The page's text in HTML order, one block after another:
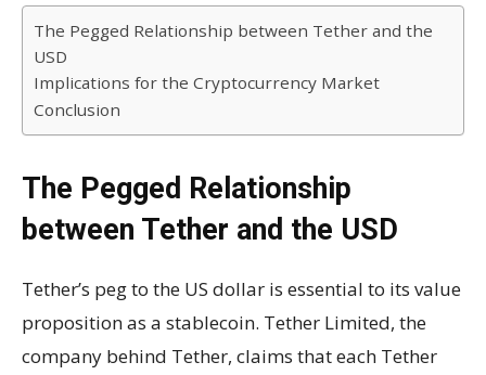
The Pegged Relationship between Tether and the
USD
Implications for the Cryptocurrency Market
Conclusion
The Pegged Relationship
between Tether and the USD
Tether’s peg to the US dollar is essential to its value
proposition as a stablecoin. Tether Limited, the
company behind Tether, claims that each Tether